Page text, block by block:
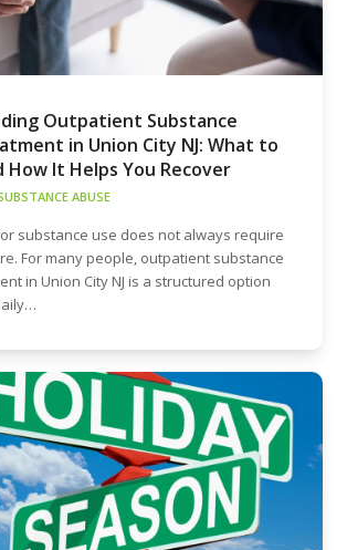
Outpatient Substance
in Union City NJ: What to
How It Helps You Recover
ABUSE
substance use does not always require
For many people, outpatient substance
in Union City NJ is a structured option